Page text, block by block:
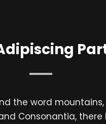
the word
Consonantia, there